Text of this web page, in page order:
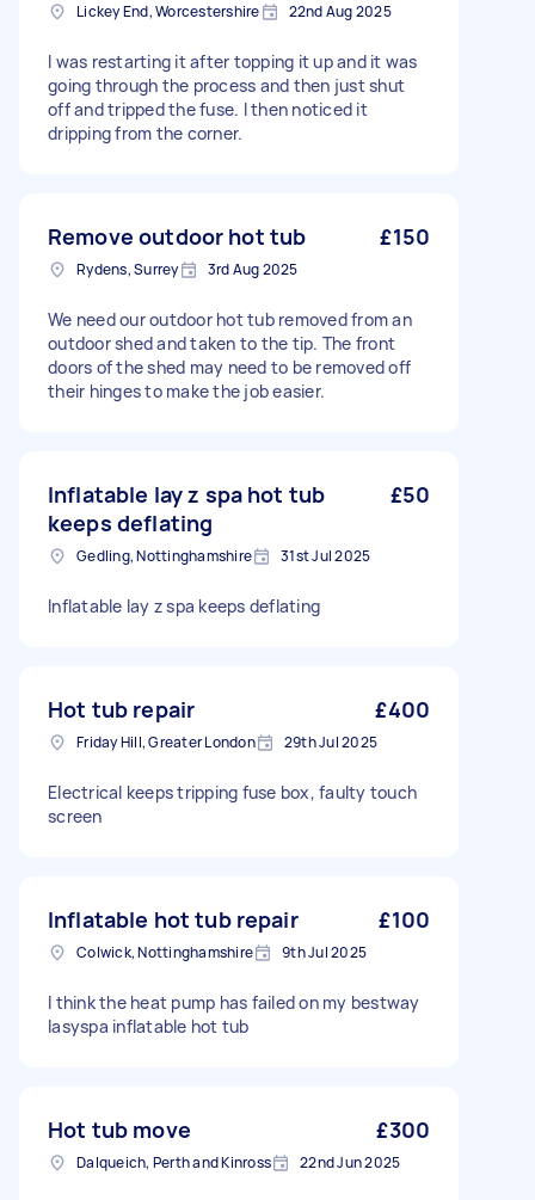
Lickey End, Worcestershire 22nd Aug 2025
I was restarting it after topping it up and it was
going through the process and then just shut
off and tripped the fuse. I then noticed it
dripping from the corner.
Remove outdoor hot tub £150
Rydens, Surrey 3rd Aug 2025
We need our outdoor hot tub removed from an
outdoor shed and taken to the tip. The front
doors of the shed may need to be removed off
their hinges to make the job easier.
Inflatable lay z spa hot tub
keeps deflating
£50
Gedling, Nottinghamshire 31st Jul 2025
Inflatable lay z spa keeps deflating
Hot tub repair £400
Friday Hill, Greater London 29th Jul 2025
Electrical keeps tripping fuse box, faulty touch
screen
Inflatable hot tub repair £100
Colwick, Nottinghamshire 9th Jul 2025
I think the heat pump has failed on my bestway
lasyspa inflatable hot tub
Hot tub move £300
Dalqueich, Perth and Kinross 22nd Jun 2025